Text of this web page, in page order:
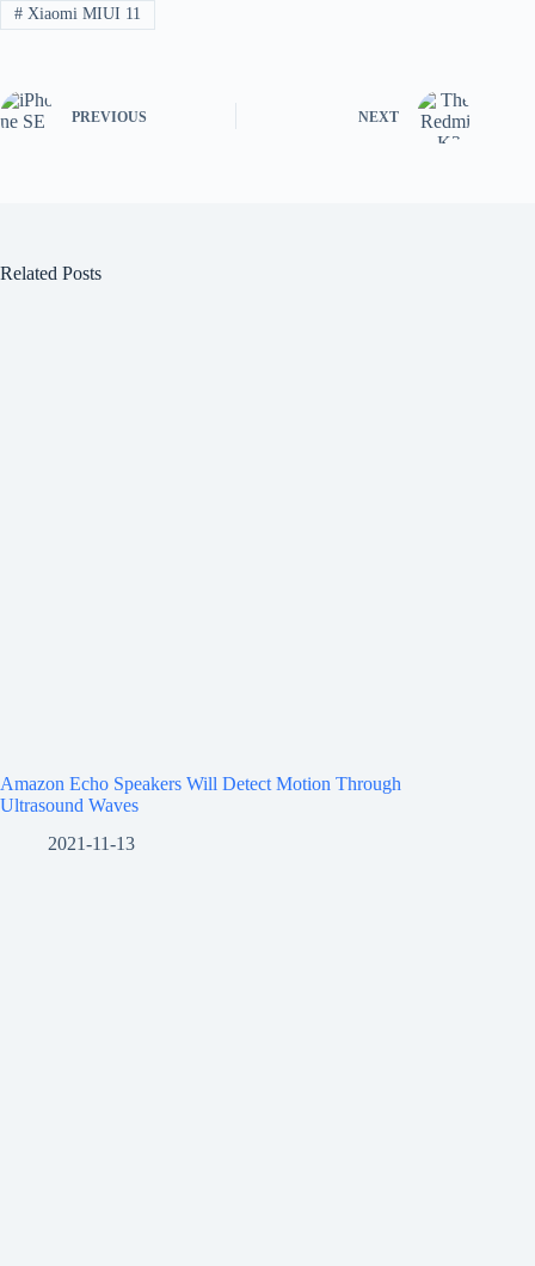
#Xiaomi MIUI 11
PREVIOUS NEXT
Related Posts
Amazon Echo Speakers Will Detect Motion Through
Ultrasound Waves
2021-11-13